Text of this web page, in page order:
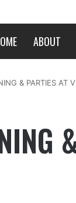
ABOUT
& PARTIES AT